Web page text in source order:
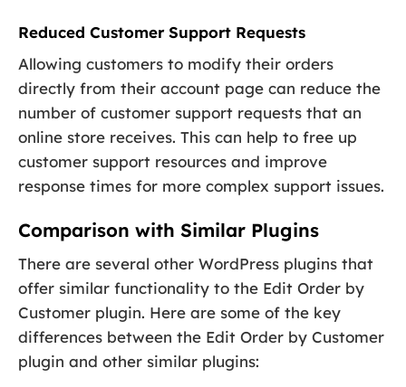
Reduced Customer Support Requests
Allowing customers to modify their orders
directly from their account page can reduce the
number of customer support requests that an
online store receives. This can help to free up
customer support resources and improve
response times for more complex support issues.
Comparison with Similar Plugins
There are several other WordPress plugins that
offer similar functionality to the Edit Order by
Customer plugin. Here are some of the key
differences between the Edit Order by Customer
plugin and other similar plugins: